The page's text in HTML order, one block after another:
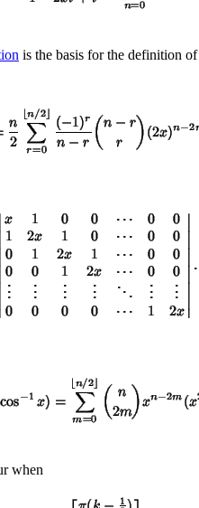
is the basis for the definition of
when